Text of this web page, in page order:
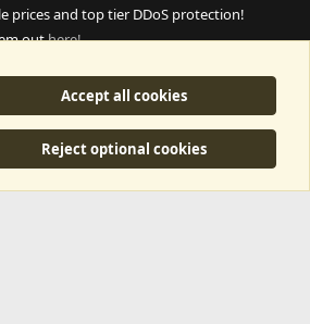
prices and top tier DDoS protection!
outhere!
link, any revenue generated will go
addons, renewals and anything related to
operations.
Accept all cookies
Reject optional cookies